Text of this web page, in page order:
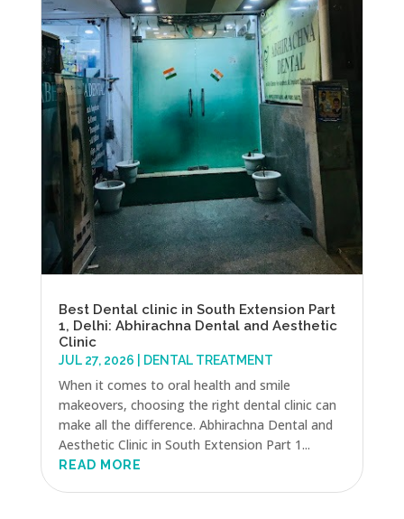
Best Dental clinic in South Extension Part
1, Delhi: Abhirachna Dental and Aesthetic
Clinic
JUL 27, 2026 DENTAL TREATMENT
When it comes to oral health and smile
makeovers, choosing the right dental clinic can
make all the difference. Abhirachna Dental and
Aesthetic Clinic in South Extension Part 1...
READ MORE